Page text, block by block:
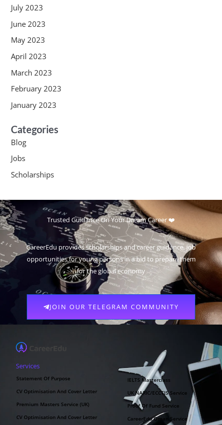
July 2023
June 2023
May 2023
April 2023
March 2023
February 2023
January 2023
Categories
Blog
Jobs
Scholarships
Trusted Guidance On Your Dream Career ❤️
CareerEdu provides scholarships and career guidance, job
opportunities for young persons in a bid to prepare them
for the global economy
JOIN OUR TELEGRAM COMMUNITY
Services
Statement Of Purpose
CV Optimisation And Cover Letter
Premium Masters Service (UK)
CV Optimisation And Cover Letter
IELTS Masterclass
UK NARIC/ECCTIS Service
Proof Of Fund Service
CareerEdu Oman Service